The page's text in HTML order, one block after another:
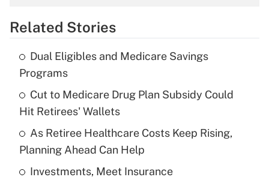
Get Answer
Recently Updated Q&As
What is the temporary deduction for tip
income?
Get Answer
Recently Updated Q&As
What is a high deductible health plan for
purposes of an HSA?
Related Stories
Dual Eligibles and Medicare Savings
Programs
Cut to Medicare Drug Plan Subsidy Could
Hit Retirees' Wallets
As Retiree Healthcare Costs Keep Rising,
Planning Ahead Can Help
Investments, Meet Insurance